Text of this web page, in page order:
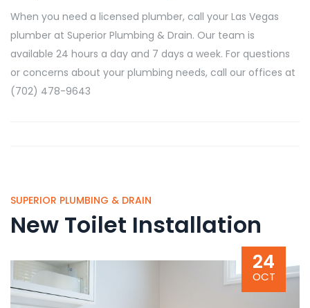
When you need a licensed plumber, call your Las Vegas
plumber at Superior Plumbing & Drain. Our team is
available 24 hours a day and 7 days a week. For questions
or concerns about your plumbing needs, call our offices at
(702) 478-9643
SUPERIOR PLUMBING & DRAIN
New Toilet Installation
24
OCT